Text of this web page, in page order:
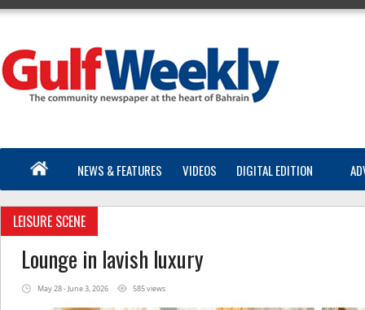
NEWS & FEATURES VIDEOS DIGITAL EDITION
LEISURE SCENE
Lounge in lavish luxury
May 28 - June 3, 2026 585 views